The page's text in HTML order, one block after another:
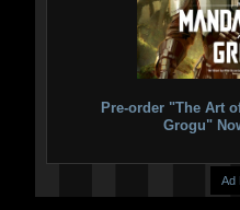
Pre-order "The Art
Grogu"
Ad